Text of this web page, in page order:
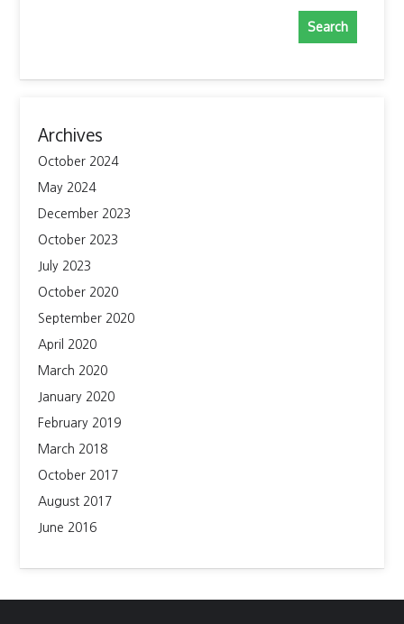
Archives
October 2024
May 2024
December 2023
October 2023
July 2023
October 2020
September 2020
April 2020
March 2020
January 2020
February 2019
March 2018
October 2017
August 2017
June 2016